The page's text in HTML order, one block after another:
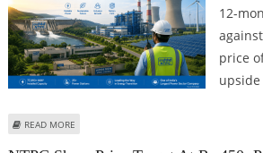
12-
price
upside
READ MORE